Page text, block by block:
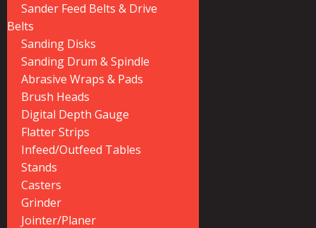
Sander Feed Belts & Drive
Belts
Sanding Disks
Sanding Drum & Spindle
Abrasive Wraps & Pads
Brush Heads
Digital Depth Gauge
Flatter Strips
Infeed/Outfeed Tables
Stands
Casters
Grinder
Jointer/Planer